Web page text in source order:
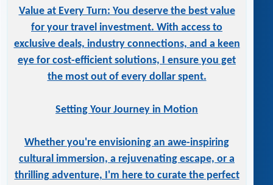
Value at Every Turn: You deserve the best value
for your travel investment. With access to
exclusive deals, industry connections, and a keen
eye for cost-efficient solutions, I ensure you get
the most out of every dollar spent.
Setting Your Journey in Motion
Whether you're envisioning an awe-inspiring
cultural immersion, a rejuvenating escape, or a
thrilling adventure, I'm here to curate the perfect